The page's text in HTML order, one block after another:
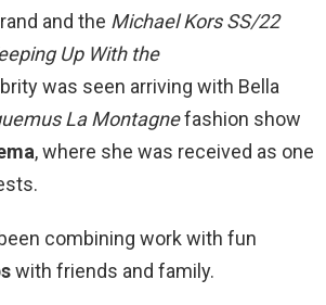
and the Michael Kors SS/22
Up With the
was seen arriving with Bella
La Montagnefashion show
, where she was received as one
combining work with fun
with friends and family.